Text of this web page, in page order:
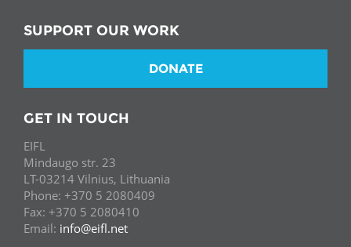
SUPPORT OUR WORK
DONATE
GET IN TOUCH
EIFL
Mindaugo str. 23
LT-03214 Vilnius, Lithuania
Phone: +370 5 2080409
Fax: +370 5 2080410
Email: info@eifl.net